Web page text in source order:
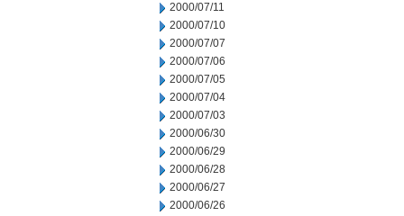
2000/07/11
2000/07/10
2000/07/07
2000/07/06
2000/07/05
2000/07/04
2000/07/03
2000/06/30
2000/06/29
2000/06/28
2000/06/27
2000/06/26